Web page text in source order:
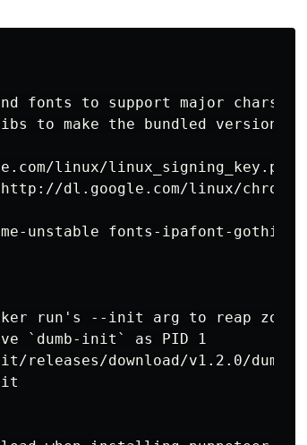
fonts to support major
make the bundled version of
linux/
dl.google.com/linux/
unstable fonts-ipafont-gothic
run's --init arg to reap zombie
`dumb-init` as PID 1
releases/download/v1.2.0/